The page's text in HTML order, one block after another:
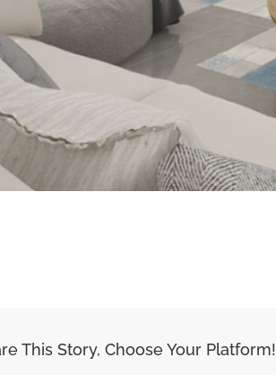
This Story, Choose Your Platform!